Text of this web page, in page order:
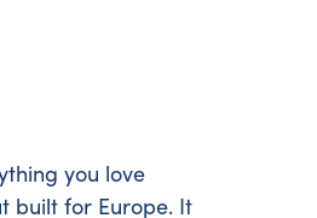
you love
built for Europe. It